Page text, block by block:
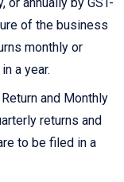
or annually by GST-
of the business
monthly or
a year.
and Monthly
returns and
to be filed in a